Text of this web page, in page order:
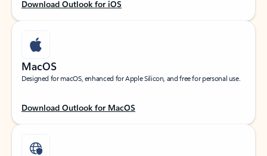
Download Outlook for iOS
MacOS
Designed for macOS, enhanced for Apple Silicon, and free for personal use.
Download Outlook for MacOS